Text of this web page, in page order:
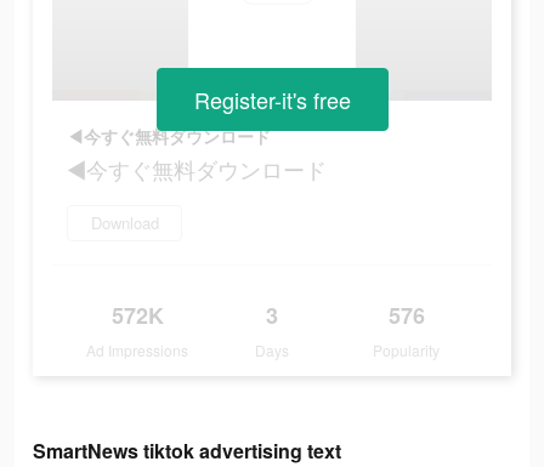
◀今すぐ無料ダウンロード
◀今すぐ無料ダウンロード
Download
572K
Ad Impressions
3
Days
576
Popularity
Register-it's free
SmartNews tiktok advertising text